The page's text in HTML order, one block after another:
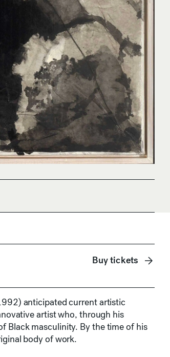
Buy tickets
anticipated current artistic
artist who, through his
Black masculinity. By the time of his
body of work.